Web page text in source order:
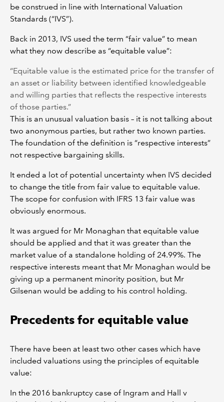
be construed in line with International Valuation
Standards (“IVS”).
Back in 2013, IVS used the term “fair value” to mean
what they now describe as “equitable value”:
“Equitable value is the estimated price for the transfer of
an asset or liability between identified knowledgeable
and willing parties that reflects the respective interests
of those parties.”
This is an unusual valuation basis – it is not talking about
two anonymous parties, but rather two known parties.
The foundation of the definition is “respective interests”
not respective bargaining skills.
It ended a lot of potential uncertainty when IVS decided
to change the title from fair value to equitable value.
The scope for confusion with IFRS 13 fair value was
obviously enormous.
It was argued for Mr Monaghan that equitable value
should be applied and that it was greater than the
market value of a standalone holding of 24.99%. The
respective interests meant that Mr Monaghan would be
giving up a permanent minority position, but Mr
Gilsenan would be adding to his control holding.
Precedents for equitable value
There have been at least two other cases which have
included valuations using the principles of equitable
value:
In the 2016 bankruptcy case of Ingram and Hall v